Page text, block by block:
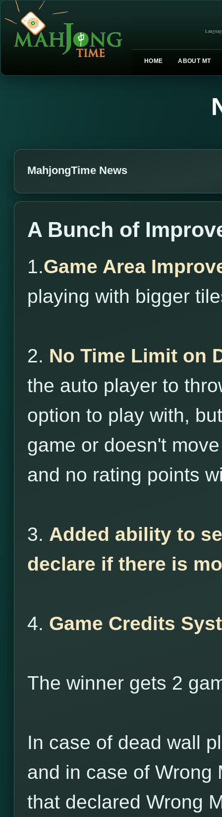
HOME ABOUT MT
MahjongTime News
A Bunch of
1.Game Area
playing with bigger
2. No Time Limit on
the auto player to
option to play with,
game or doesn't
and no rating points
3. Added ability to
declare if there is
4. Game Credits
The winner gets 2
In case of dead wall
and in case of Wrong
that declared Wrong